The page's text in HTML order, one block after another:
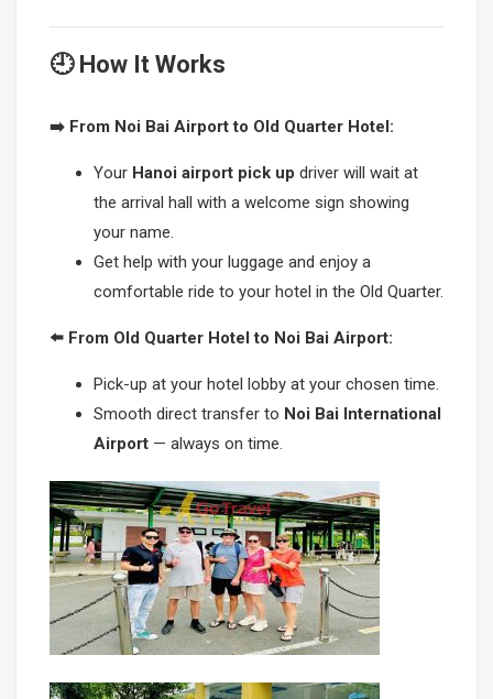
🕘 How It Works
➡️ From Noi Bai Airport to Old Quarter Hotel:
Your Hanoi airport pick up driver will wait at
the arrival hall with a welcome sign showing
your name.
Get help with your luggage and enjoy a
comfortable ride to your hotel in the Old Quarter.
⬅️ From Old Quarter Hotel to Noi Bai Airport:
Pick-up at your hotel lobby at your chosen time.
Smooth direct transfer to Noi Bai International
Airport — always on time.